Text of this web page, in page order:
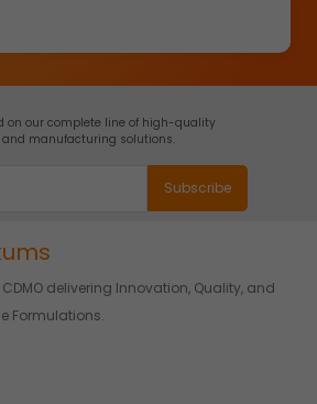
on our complete line of high-quality
manufacturing solutions.
delivering Innovation, Quality, and
Formulations.